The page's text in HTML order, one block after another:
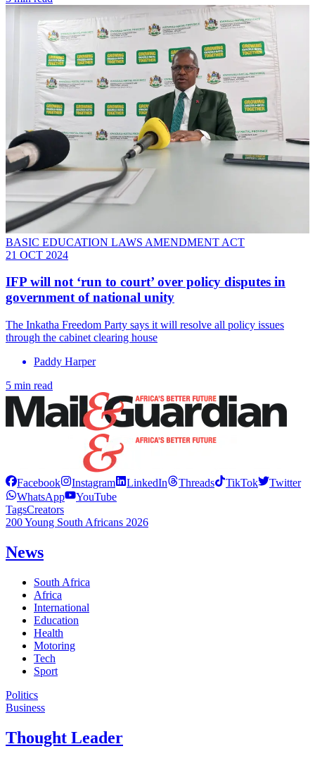
BASIC EDUCATION LAWS AMENDMENT ACT
21 OCT 2024
IFP will not ‘run to court’ over policy disputes in
government of national unity
The Inkatha Freedom Party says it will resolve all policy issues
through the cabinet clearing house
Paddy Harper
5 min read
Facebook Instagram LinkedIn Threads TikTok
Twitter
WhatsApp
YouTube
TagsCreators
200 Young South Africans 2026
News
South Africa
Africa
International
Education
Health
Motoring
Tech
Sport
Politics
Business
Thought Leader